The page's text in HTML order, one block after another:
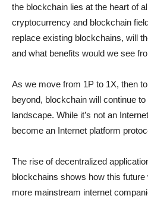
the blockchain lies at the heart of
cryptocurrency and blockchain
replace existing blockchains, will
and what benefits would we see
As we move from 1P to 1X, then
beyond, blockchain will continue
landscape. While it’s not an
become an Internet platform
The rise of decentralized
blockchains shows how this
more mainstream internet